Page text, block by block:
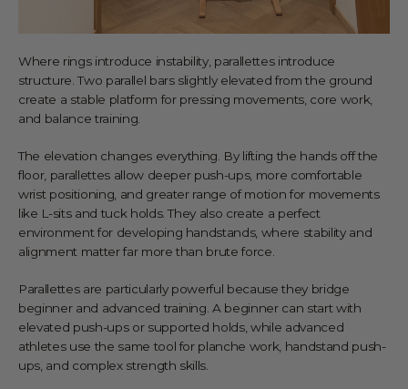
Where rings introduce instability, parallettes introduce
structure. Two parallel bars slightly elevated from the ground
create a stable platform for pressing movements, core work,
and balance training.
The elevation changes everything. By lifting the hands off the
floor, parallettes allow deeper push-ups, more comfortable
wrist positioning, and greater range of motion for movements
like L-sits and tuck holds. They also create a perfect
environment for developing handstands, where stability and
alignment matter far more than brute force.
Parallettes are particularly powerful because they bridge
beginner and advanced training. A beginner can start with
elevated push-ups or supported holds, while advanced
athletes use the same tool for planche work, handstand push-
ups, and complex strength skills.